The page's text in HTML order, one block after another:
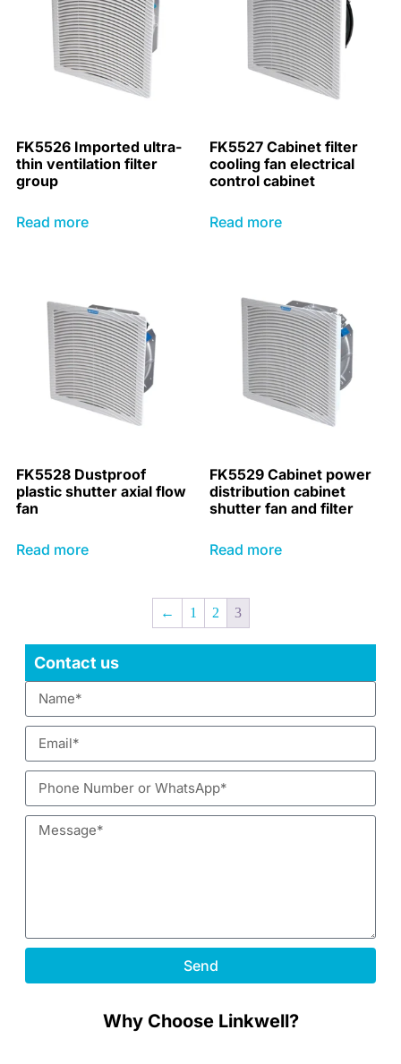
FK5526 Imported ultra-
thin ventilation filter
group
Read more
FK5527 Cabinet filter
cooling fan electrical
control cabinet
Read more
FK5528 Dustproof
plastic shutter axial flow
fan
Read more
FK5529 Cabinet power
distribution cabinet
shutter fan and filter
Read more
← 1 2 3
Contact us
Send
Why Choose Linkwell?